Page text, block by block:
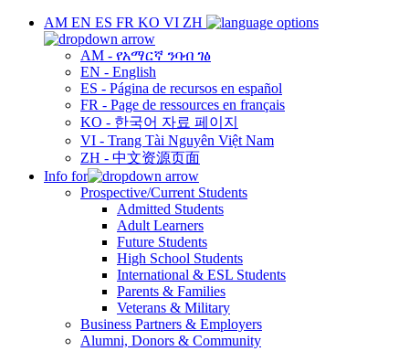
AM EN ES FR KO VI ZH
AM - የአማርኛ ንባብ ገፅ
EN - English
ES - Página de recursos en español
FR - Page de ressources en français
KO - 한국어 자료 페이지
VI - Trang Tài Nguyên Việt Nam
ZH - 中文资源页面
Info for
Prospective/Current Students
Admitted Students
Adult Learners
Future Students
High School Students
International & ESL Students
Parents & Families
Veterans & Military
Business Partners & Employers
Alumni, Donors & Community